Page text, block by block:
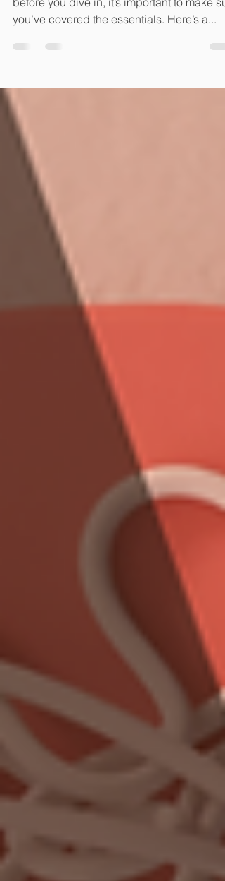
Starting a business is an exciting step —
you’ve covered the essentials. Here’s a...